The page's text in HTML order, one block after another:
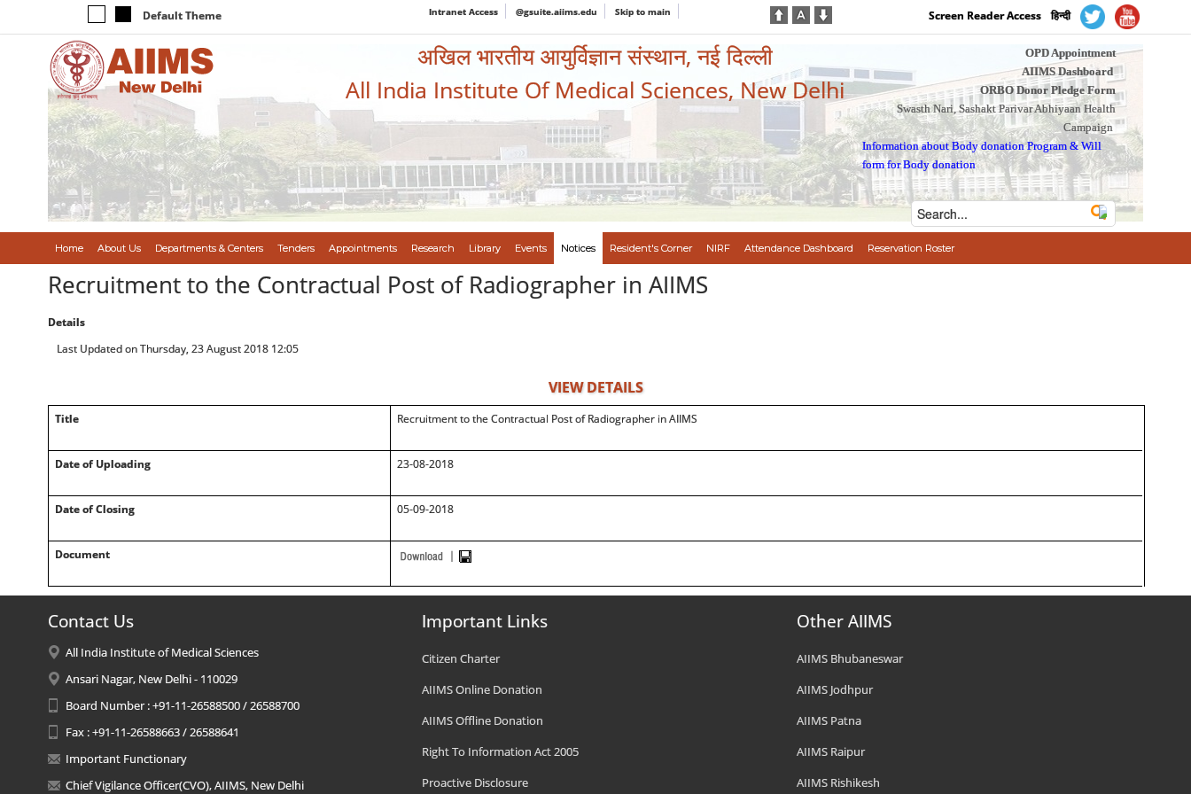
Default Theme Intranet Access @gsuite.aiims.edu Skip to main Screen Reader Access हिन्दी
अखिल भारतीय आयुर्विज्ञान संस्थान, नई दिल्ली
All India Institute Of Medical Sciences, New Delhi
OPD Appointment
AIIMS Dashboard
ORBO Donor Pledge Form
Swasth Nari, Sashakt Parivar Abhiyaan Health
Campaign
Information about Body donation Program &Will
form for Body donation
Home About Us Departments & Centers Tenders Appointments Research Library Events Notices Resident's Corner NIRF Attendance Dashboard Reservation Roster
Recruitment to the Contractual Post of Radiographer in AIIMS
Details
Last Updated on Thursday, 23 August 2018 12:05
VIEW DETAILS
Title Recruitment to the Contractual Post of Radiographer in AIIMS
Date of Uploading 23-08-2018
Date of Closing 05-09-2018
Document
Contact Us
All India Institute of Medical Sciences
Ansari Nagar, New Delhi - 110029
Board Number : +91-11-26588500 / 26588700
Fax : +91-11-26588663 / 26588641
Important Functionary
Chief Vigilance Officer(CVO), AIIMS, New Delhi
Important Links
Citizen Charter
AIIMS Online Donation
AIIMS Offline Donation
Right To Information Act 2005
Proactive Disclosure
Other AIIMS
AIIMS Bhubaneswar
AIIMS Jodhpur
AIIMS Patna
AIIMS Raipur
AIIMS Rishikesh